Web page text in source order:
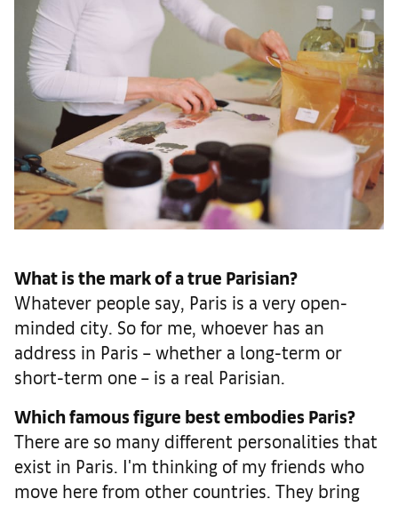
What is the mark of a true Parisian?
Whatever people say, Paris is a very open-
minded city. So for me, whoever has an
address in Paris – whether a long-term or
short-term one – is a real Parisian.
Which famous figure best embodies Paris?
There are so many different personalities that
exist in Paris. I'm thinking of my friends who
move here from other countries. They bring